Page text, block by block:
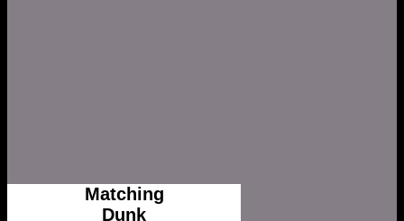
Matching
Dunk